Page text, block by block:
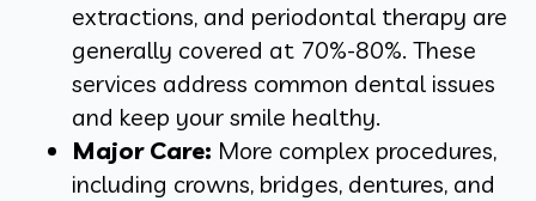
extractions, and periodontal therapy are
generally covered at 70%-80%. These
services address common dental issues
and keep your smile healthy.
Major Care: More complex procedures,
including crowns, bridges, dentures, and